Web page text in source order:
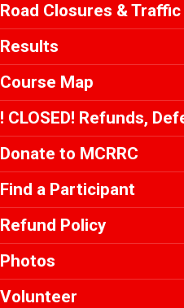
Road Closures &
Results
Course Map
! CLOSED! Refunds,
Donate to MCRRC
Find a Participant
Refund Policy
Photos
Volunteer